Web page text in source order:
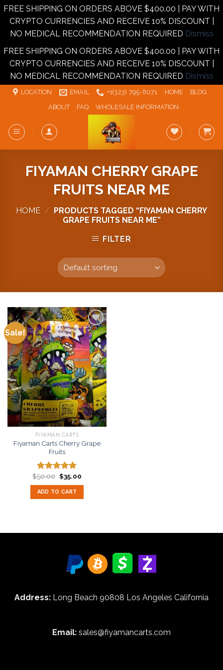
FREE SHIPPING ON ORDERS ABOVE $400.00 | PAY WITH
CRYPTO CURRENCIES AND RECEIVE 10% DISCOUNT |
NO MEDICAL RECOMMENDATION REQUIRED Dismiss
FREE SHIPPING ON ORDERS ABOVE $400.00 | PAY WITH
CRYPTO CURRENCIES AND RECEIVE 10% DISCOUNT |
NO MEDICAL RECOMMENDATION REQUIRED Dismiss
Skip
LOCATION EMAIL +1‪‪(323) 795-8071‬ HOME
BLOG
ABOUT
FAQ WHOLESALE INFORMATION
FIYAMAN CHERRY GRAPE
FRUITS NEAR ME
HOME /
PRODUCTS TAGGED “FIYAMAN CHERRY
GRAPE FRUITS NEAR ME”
FILTER
Sale!
Add to
wishlist
FIYAMAN CARTS
Fiyaman Carts Cherry Grape
Fruits
Rated5.00
out of 5
$50.00 Original
price
was:
$50.00.
$35.00Current
ADD TO CART
Address: Long Beach 90808 Los Angeles California
Email: sales@fiyamancarts.com